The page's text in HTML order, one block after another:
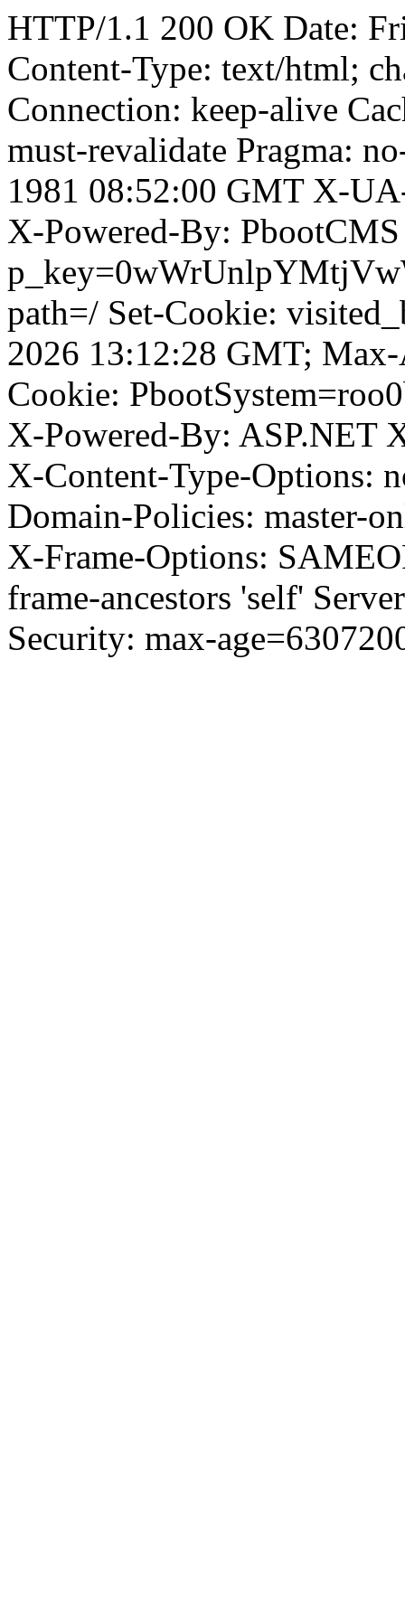
HTTP/1.1 200 OK Date:
Content-Type: text/html;
Connection: keep-alive
must-revalidate Pragma:
1981 08:52:00 GMT X-
X-Powered-By:
path=/ Set-Cookie:
2026 13:12:28 GMT;
Cookie:
X-Powered-By: ASP.NET
X-Content-Type-Options:
Domain-Policies: master-
X-Frame-Options:
frame-ancestors 'self'
Security: max-